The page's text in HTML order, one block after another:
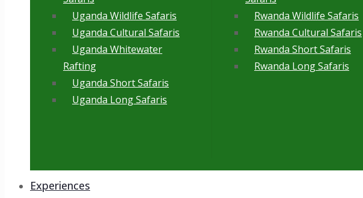
Uganda Wildlife Safaris
Uganda Cultural Safaris
Uganda Whitewater
Rafting
Uganda Short Safaris
Uganda Long Safaris
Rwanda Wildlife Safaris
Rwanda Cultural Safaris
Rwanda Short Safaris
Rwanda Long Safaris
Experiences